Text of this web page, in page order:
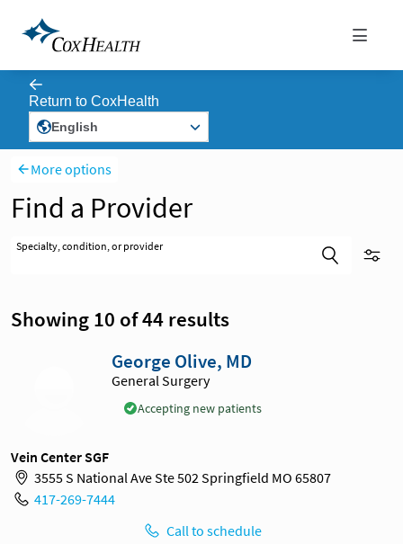
More options
Find a Provider
Specialty, condition, or provider
Showing 10 of 44 results
George Olive, MD
General Surgery
Accepting new patients
Vein Center SGF
3555 S National Ave Ste 502 Springfield MO 65807
417-269-7444
Call to schedule